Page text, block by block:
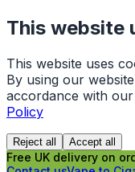
This website
This website uses
By using our
accordance with our
Policy
Reject all Accept all
Free UK delivery on